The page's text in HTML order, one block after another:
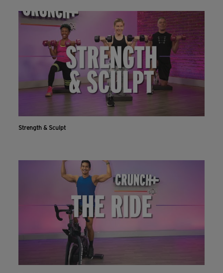
Strength & Sculpt